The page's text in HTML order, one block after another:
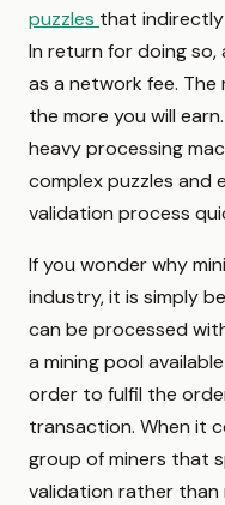
puzzles that
In return for doing so,
as a network fee.
the more you will
heavy processing
complex puzzles and
validation process
If you wonder why
industry, it is simply
can be processed
a mining pool
order to fulfil the
transaction. When it
group of miners that
validation rather than